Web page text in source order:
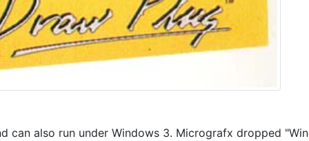
can also run under Windows 3. Micrografx dropped